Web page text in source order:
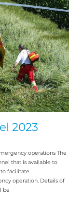
2023
operations The
that is available to
facilitate
operation. Details of
be